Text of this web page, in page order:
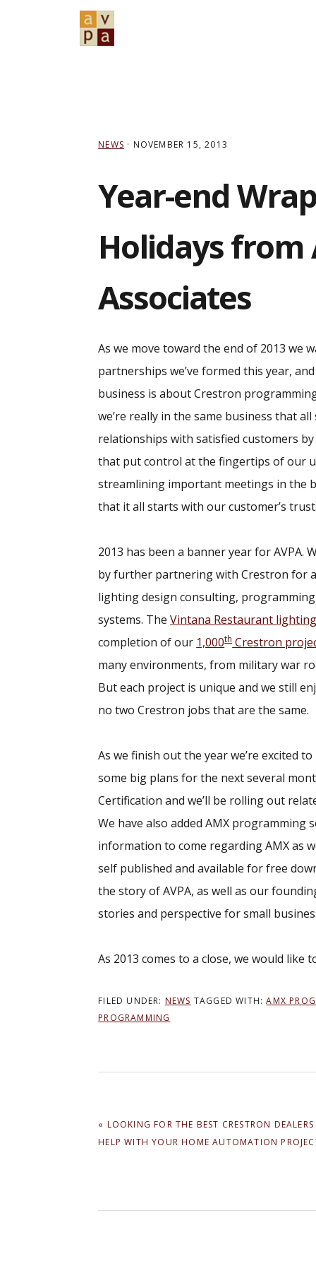
NEWS · NOVEMBER 15, 2013
Year-end
Holidays from
Associates
As we move toward the end of 2013
partnerships we’ve formed this year,
business is about Crestron
we’re really in the same business that
relationships with satisfied customers
that put control at the fingertips of our
streamlining important meetings in the
that it all starts with our customer’s
2013 has been a banner year for AVPA.
by further partnering with Crestron for
lighting design consulting,
systems. TheVintana Restaurant
completion of our 1,000thCrestron
many environments, from military war
But each project is unique and we still
no two Crestron jobs that are the same.
As we finish out the year we’re excited
some big plans for the next several
Certification and we’ll be rolling out
We have also added AMX
information to come regarding AMX as
self published and available for free
the story of AVPA, as well as our
stories and perspective for small
As 2013 comes to a close, we would like
FILED UNDER: NEWS TAGGED WITH:AMX
PROGRAMMING
PREVIOUS
« LOOKING FOR THE BEST CRESTRON
HELP WITH YOUR HOME AUTOMATION